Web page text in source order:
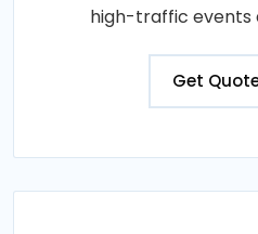
high-traffic events
Get